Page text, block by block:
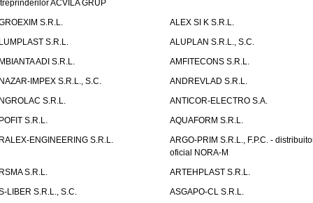
ACVILA GRUP
S.R.L.
ALEX SI K S.R.L.
S.R.L.
ALUPLAN S.R.L., S.C.
ADI S.R.L.
AMFITECONS S.R.L.
IMPEX S.R.L., S.C.
ANDREVLAD S.R.L.
S.R.L.
ANTICOR-ELECTRO S.A.
S.R.L.
AQUAFORM S.R.L.
ENGINEERING S.R.L.
ARGO-PRIM S.R.L., F.P.C. -
oficial NORA-M
S.R.L.
ARTEHPLAST S.R.L.
LIBER S.R.L., S.C.
ASGAPO-CL S.R.L.